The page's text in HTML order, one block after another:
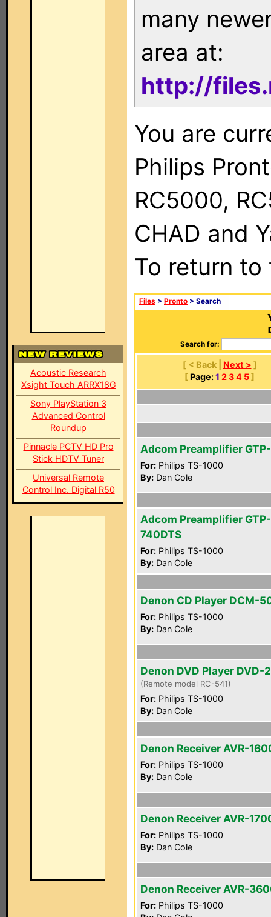
Acoustic Research
Xsight Touch ARRX18G
Sony PlayStation 3
Advanced Control
Roundup
Pinnacle PCTV HD Pro
Stick HDTV Tuner
Universal Remote
Control Inc. Digital R50
many
area at:
http://
You are
Philips
RC5000,
CHAD and
To return
Files > Pronto > Search
Search for:
[ < Back | Next > ]
[ Page:1 234 5]
Adcom Preamplifier
For: Philips TS-1000
By: Dan Cole
Adcom Preamplifier GTP-
740DTS
For: Philips TS-1000
By: Dan Cole
Denon CD Player DCM-
For: Philips TS-1000
By: Dan Cole
Denon DVD Player DVD-
(Remote model RC-541)
For: Philips TS-1000
By: Dan Cole
Denon Receiver AVR-
For: Philips TS-1000
By: Dan Cole
Denon Receiver AVR-
For: Philips TS-1000
By: Dan Cole
Denon Receiver AVR-
For: Philips TS-1000